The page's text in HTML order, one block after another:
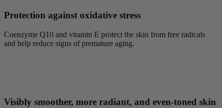
Protection against oxidative stress
Coenzyme Q10 and vitamin E protect the skin from free radicals
and help reduce signs of premature aging.
Visibly smoother, more radiant, and even-toned skin